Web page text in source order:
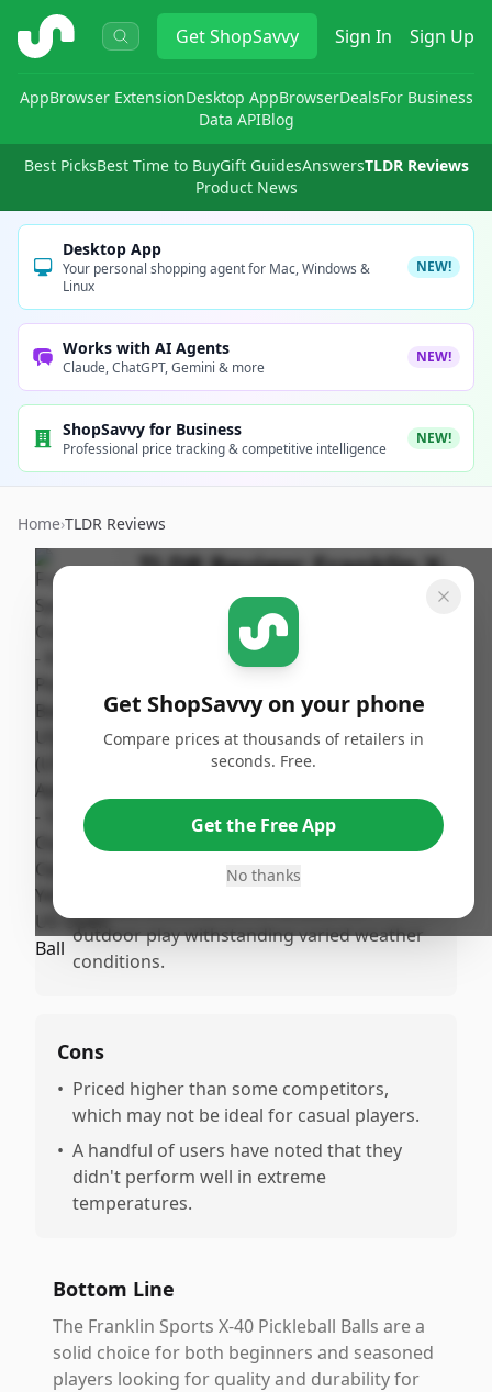
ShopSavvy GetShopSavvy Sign In Sign Up
AppBrowser ExtensionDesktop AppBrowserDealsFor Business
Data APIBlog
Best PicksBest Time to BuyGift GuidesAnswersTLDR Reviews
Product News
Desktop App
Your personal shopping agent for Mac, Windows &
Linux
NEW!
Works with AI Agents
Claude, ChatGPT, Gemini & more
NEW!
ShopSavvy for Business
Professional price tracking & competitive intelligence
NEW!
Home›TLDR Reviews
TLDR Review:Franklin X-
40 Pickleball Balls
Published:
April 15th,
making them easy to spot during play.
Approved by USAPA, ensuring they meet
competitive standards.
•
outdoor play withstanding varied weather
conditions.
Cons
• Priced higher than some competitors,
which may not be ideal for casual players.
• A handful of users have noted that they
didn't perform well in extreme
temperatures.
Bottom Line
The Franklin Sports X-40 Pickleball Balls are a
solid choice for both beginners and seasoned
players looking for quality and durability for
Get ShopSavvy on your phone
Compare prices at thousands of retailers in
seconds. Free.
Get the Free App
No thanks